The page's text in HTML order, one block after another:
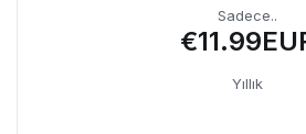
Sadece..
Yıllık